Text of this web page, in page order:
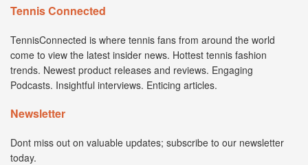
Tennis Connected
TennisConnected is where tennis fans from around the world
come to view the latest insider news. Hottest tennis fashion
trends. Newest product releases and reviews. Engaging
Podcasts. Insightful interviews. Enticing articles.
Newsletter
Dont miss out on valuable updates; subscribe to our newsletter
today.